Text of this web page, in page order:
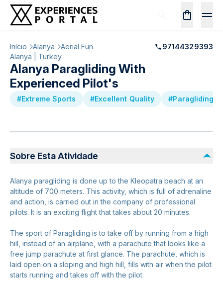
Início Alanya Aerial Fun
97144329393
Alanya | Turkey
Alanya Paragliding With
Experienced Pilot's
#Extreme Sports #Excellent Quality #Paragliding
Sobre Esta Atividade
Alanya paragliding is done up to the Kleopatra beach at an
altitude of 700 meters. This activity, which is full of adrenaline
and action, is carried out in the company of professional
pilots. It is an exciting flight that takes about 20 minutes.
The sport of Paragliding is to take off by running from a high
hill, instead of an airplane, with a parachute that looks like a
free jump parachute at first glance. The parachute, which is
laid open on a sloping and high hill, fills with air when the pilot
starts running and takes off with the pilot.